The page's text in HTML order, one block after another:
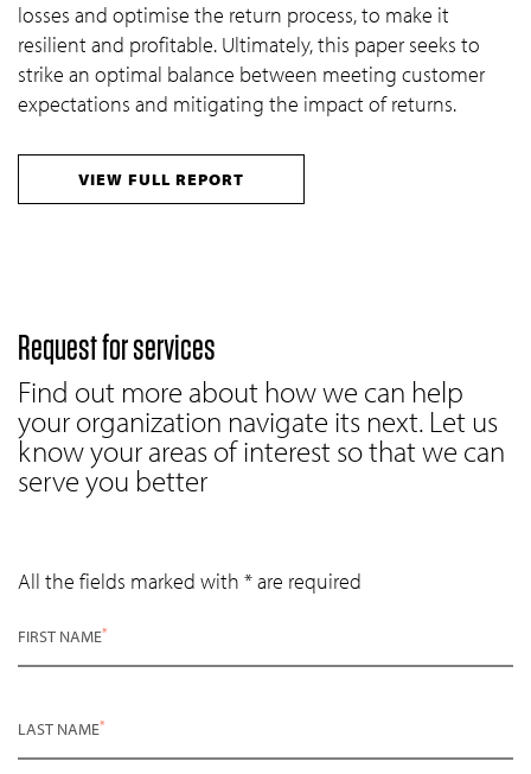
losses and optimise the return process, to make it
resilient and profitable. Ultimately, this paper seeks to
strike an optimal balance between meeting customer
expectations and mitigating the impact of returns.
VIEW FULL REPORT
Request for services
Find out more about how we can help
your organization navigate its next. Let us
know your areas of interest so that we can
serve you better
All the fields marked with * are required
FIRST NAME*
LAST NAME*